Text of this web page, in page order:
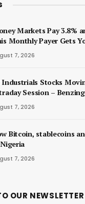
Markets Pay 3.8%
Monthly Payer Gets
7, 2026
Industrials Stocks
Session –
7, 2026
Bitcoin, stablecoins
7, 2026
OUR NEWSLETTER